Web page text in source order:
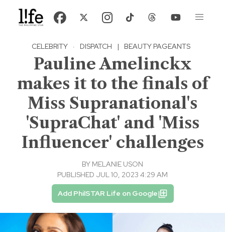
CELEBRITY · DISPATCH | BEAUTY PAGEANTS
Pauline Amelinckx
makes it to the finals of
Miss Supranational's
'SupraChat' and 'Miss
Influencer' challenges
BY MELANIE USON
PUBLISHED JUL 10, 2023 4:29 AM
Add PhilSTAR Life on Google